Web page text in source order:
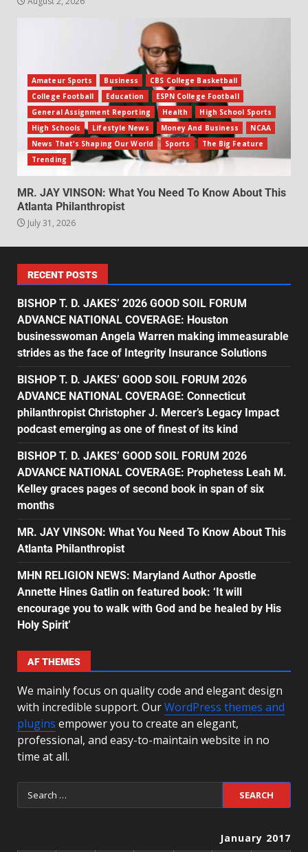
Amateur Sports Business
CBS College Basketball
College Football
Education
ESPN College Football
General Assignment Reporting
Health
High School Sports
High Schools
Lifestyle News Money And Business
NCAA
News That's Shaping Our World
Sports
The Big Feature
Trending
MR. JAY VINSON: What You Need To Know About This
Atlanta Philanthropist
July 31, 2026
RECENT POSTS
BISHOP T. D. JAKES’ 2026 GOOD SOIL FORUM
ADVANCE NATIONAL COVERAGE: Houston
businesswoman Angela Warren making immeasurable
strides as the face of Integrity Insurance Solutions
BISHOP T. D. JAKES’ GOOD SOIL FORUM 2026
ADVANCE NATIONAL COVERAGE: Connecticut
philanthropist Christopher J. Mercer’s Legacy Impact
podcast emerging as one of finest of its kind
BISHOP T. D. JAKES’ GOOD SOIL FORUM 2026
ADVANCE NATIONAL COVERAGE: Prophetess Leah M.
Kelley graces pages of second book in span of six
months
MR. JAY VINSON: What You Need To Know About This
Atlanta Philanthropist
MHN RELIGION NEWS: Maryland Author Apostle
Annette Hines Gatlin on featured book: ‘It will
encourage you to walk with God and be healed by His
Holy Spirit’
AF THEMES
We mainly focus on quality code and elegant design
with incredible support. OurWordPress themes and
plugins empower you to create an elegant,
professional, and easy-to-maintain website in no
time at all.
January 2017